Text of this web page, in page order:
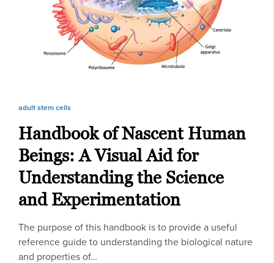
adult stem cells
Handbook of Nascent Human
Beings: A Visual Aid for
Understanding the Science
and Experimentation
The purpose of this handbook is to provide a useful
reference guide to understanding the biological nature
and properties of…